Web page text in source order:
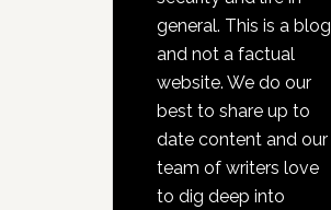
general. This is a blog
and not a factual
website. We do our
best to share up to
date content and our
team of writers love
to dig deep into